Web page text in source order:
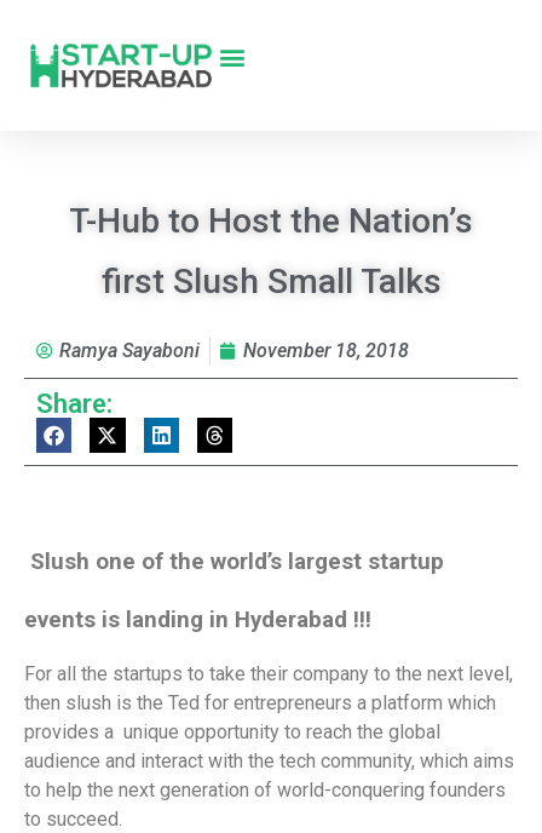
T-Hub to Host the Nation’s
first Slush Small Talks
Ramya Sayaboni November 18, 2018
Share:
Slush one of the world’s largest startup
events is landing in Hyderabad !!!
For all the startups to take their company to the next level,
then slush is the Ted for entrepreneurs a platform which
provides a unique opportunity to reach the global
audience and interact with the tech community, which aims
to help the next generation of world-conquering founders
to succeed.